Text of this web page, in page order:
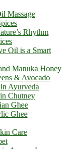
Massage
Rhythm
Oil is a Smart
Manuka Honey
& Avocado
Ayurveda
Chutney
Ghee
Ghee
Care